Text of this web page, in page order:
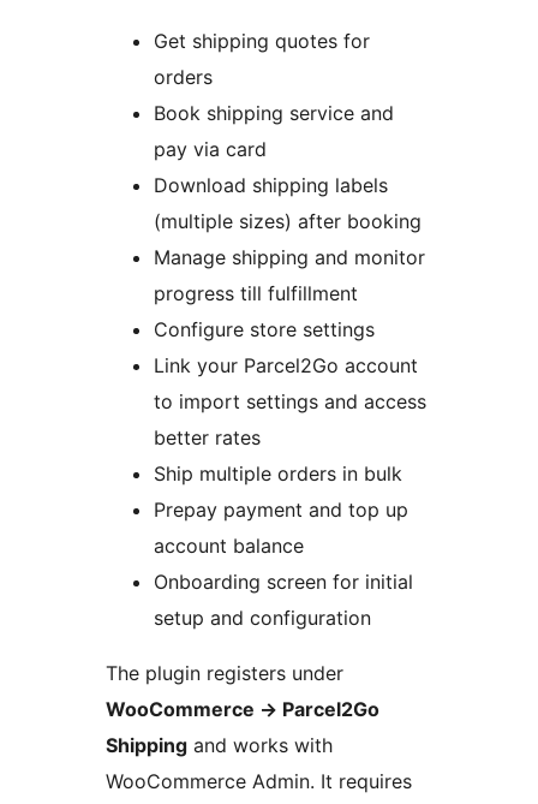
Get shipping quotes for
orders
Book shipping service and
pay via card
Download shipping labels
(multiple sizes) after booking
Manage shipping and monitor
progress till fulfillment
Configure store settings
Link your Parcel2Go account
to import settings and access
better rates
Ship multiple orders in bulk
Prepay payment and top up
account balance
Onboarding screen for initial
setup and configuration
The plugin registers under
WooCommerce → Parcel2Go
Shipping and works with
WooCommerce Admin. It requires